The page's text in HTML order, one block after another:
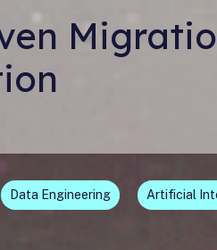
Data Engineering Artificial